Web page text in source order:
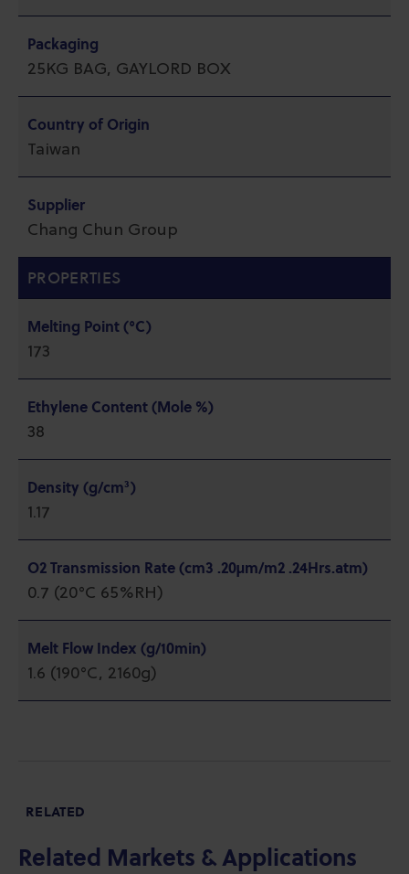
Packaging
25KG BAG, GAYLORD BOX
Country of Origin
Taiwan
Supplier
Chang Chun Group
PROPERTIES
Melting Point (°C)
173
Ethylene Content (Mole %)
38
Density (g/cm³)
1.17
O2 Transmission Rate (cm3 .20µm/m2 .24Hrs.atm)
0.7 (20°C 65%RH)
Melt Flow Index (g/10min)
1.6 (190°C, 2160g)
RELATED
Related Markets & Applications